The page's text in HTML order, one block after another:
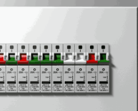
Winter
Panel
Checklist
Dec 17, 2025